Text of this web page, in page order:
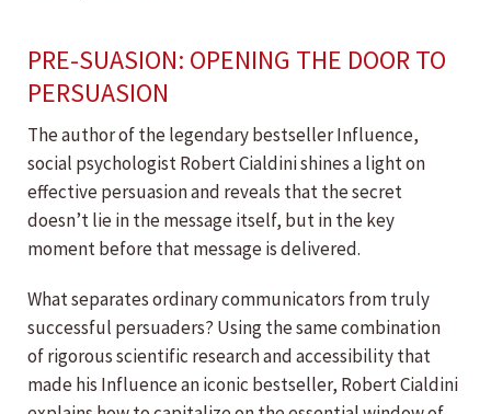
PRE-SUASION: OPENING THE DOOR TO
PERSUASION
The author of the legendary bestseller Influence,
social psychologist Robert Cialdini shines a light on
effective persuasion and reveals that the secret
doesn’t lie in the message itself, but in the key
moment before that message is delivered.
What separates ordinary communicators from truly
successful persuaders? Using the same combination
of rigorous scientific research and accessibility that
made his Influence an iconic bestseller, Robert Cialdini